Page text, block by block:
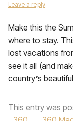
Leave a reply
Make this the
where to stay.
lost vacations
see it all (and
country’s
This entry was